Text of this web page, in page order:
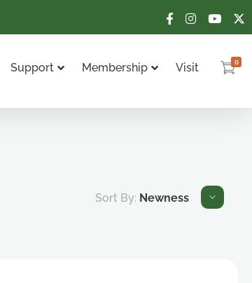
Support Membership Visit 0
Sort By: Newness